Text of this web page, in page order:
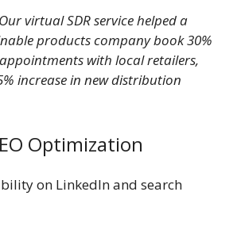
virtual SDR service helped a
products company book 30%
with local retailers,
increase in new distribution
Optimization
on LinkedIn and search